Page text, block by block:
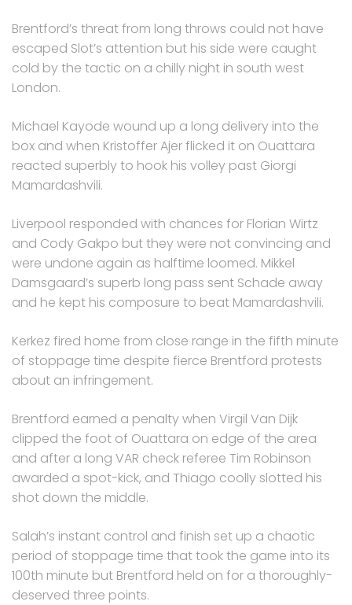
Brentford’s threat from long throws could not have
escaped Slot’s attention but his side were caught
cold by the tactic on a chilly night in south west
London.
Michael Kayode wound up a long delivery into the
box and when Kristoffer Ajer flicked it on Ouattara
reacted superbly to hook his volley past Giorgi
Mamardashvili.
Liverpool responded with chances for Florian Wirtz
and Cody Gakpo but they were not convincing and
were undone again as halftime loomed. Mikkel
Damsgaard’s superb long pass sent Schade away
and he kept his composure to beat Mamardashvili.
Kerkez fired home from close range in the fifth minute
of stoppage time despite fierce Brentford protests
about an infringement.
Brentford earned a penalty when Virgil Van Dijk
clipped the foot of Ouattara on edge of the area
and after a long VAR check referee Tim Robinson
awarded a spot-kick, and Thiago coolly slotted his
shot down the middle.
Salah’s instant control and finish set up a chaotic
period of stoppage time that took the game into its
100th minute but Brentford held on for a thoroughly-
deserved three points.